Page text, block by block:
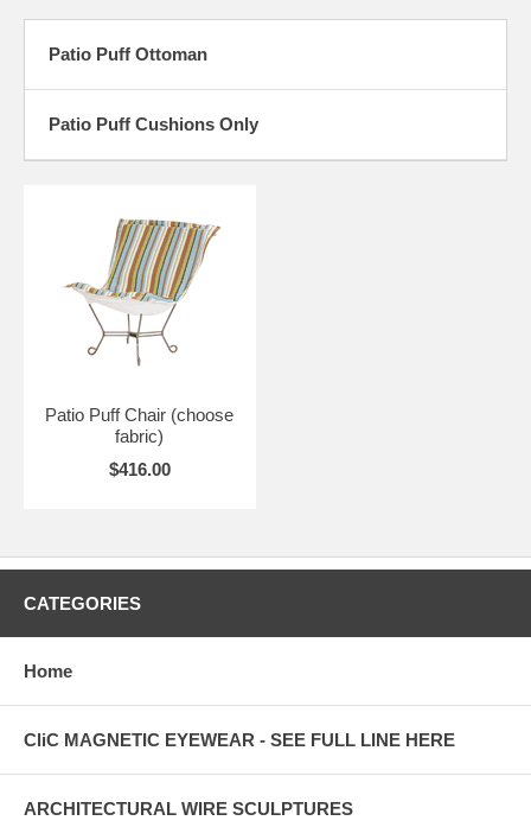
STATES.
The patterned fabric is on the front of the cushion; the back of the
cushion is made from a complementary heavy duty canvas. The
Frames assemble with two bolts.. very easy. Slip the foam filled fabric
cover over the four corners of the frame and you're ready to sit and
The fabric cover can be unzipped and removed for cleaning. If you
want to change fabrics seasonally or redecorate, you can order a new
cover and re-use your frame and foam. (EMAIL US at
*** CHAIRS ARE CUSTOM MADE AS ORDERED, PLEASE ALLOW
4-6 WEEKS (may be faster though) ***
Patio Puff Ottoman
Patio Puff Cushions Only
Patio Puff Chair (choose
fabric)
$416.00
CATEGORIES
Home
CliC MAGNETIC EYEWEAR - SEE FULL LINE HERE
ARCHITECTURAL WIRE SCULPTURES